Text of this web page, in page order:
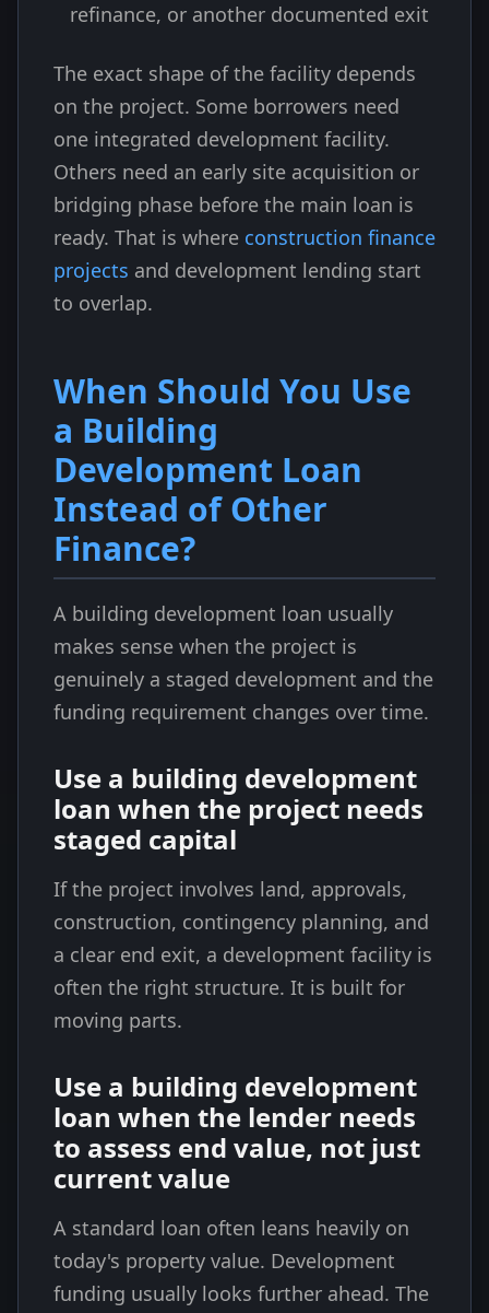
refinance, or another documented exit
The exact shape of the facility depends
on the project. Some borrowers need
one integrated development facility.
Others need an early site acquisition or
bridging phase before the main loan is
ready. That is where construction finance
projects and development lending start
to overlap.
When Should You Use
a Building
Development Loan
Instead of Other
Finance?
A building development loan usually
makes sense when the project is
genuinely a staged development and the
funding requirement changes over time.
Use a building development
loan when the project needs
staged capital
If the project involves land, approvals,
construction, contingency planning, and
a clear end exit, a development facility is
often the right structure. It is built for
moving parts.
Use a building development
loan when the lender needs
to assess end value, not just
current value
A standard loan often leans heavily on
today's property value. Development
funding usually looks further ahead. The